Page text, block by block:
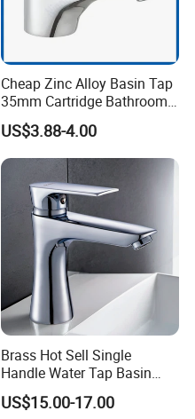
Cheap Zinc Alloy Basin Tap
35mm Cartridge Bathroom
Kitchen Water Faucet
US$3.88-4.00
Brass Hot Sell Single
Handle Water Tap Basin
Faucet Odn- 69111
US$15.00-17.00